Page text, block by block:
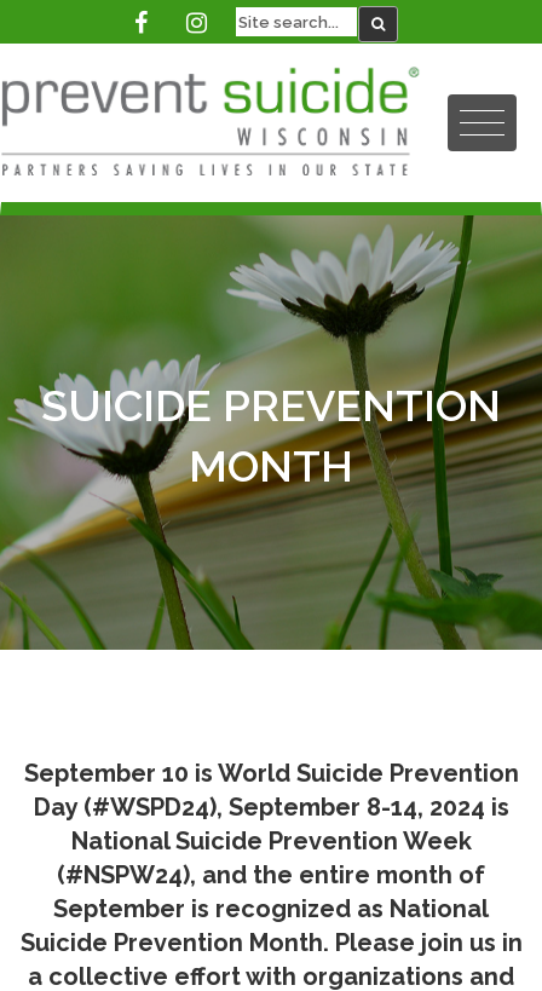
SUICIDE PREVENTION
MONTH
September 10 is World Suicide Prevention
Day (#WSPD24), September 8-14, 2024 is
National Suicide Prevention Week
(#NSPW24), and the entire month of
September is recognized as National
Suicide Prevention Month. Please join us in
a collective effort with organizations and